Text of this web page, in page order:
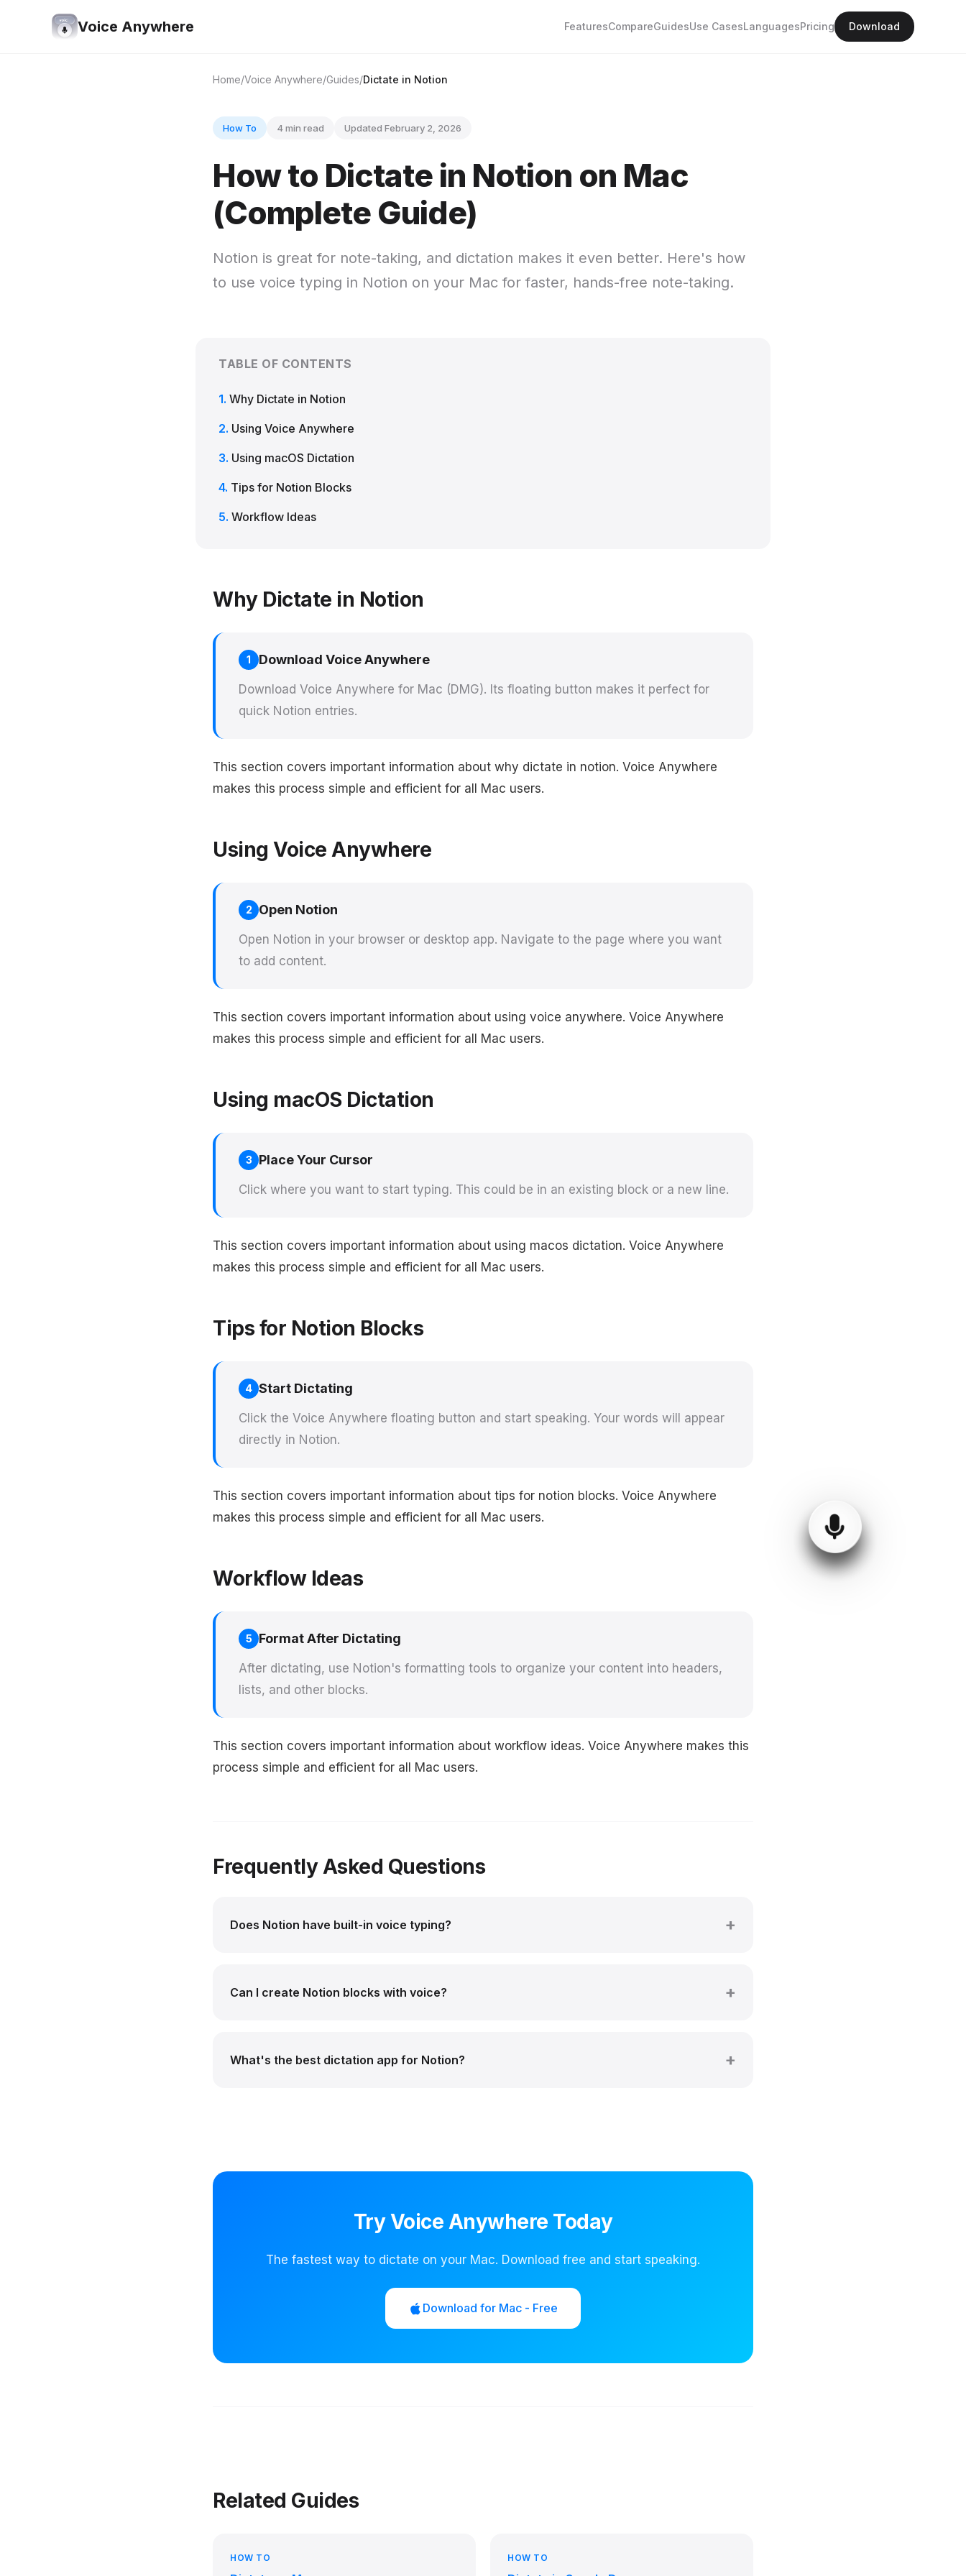
Voice Anywhere FeaturesCompareGuidesUse CasesLanguagesPricing Download
Home Voice Anywhere Guides Dictate in Notion
How To 4 min read Updated February 2, 2026
How to Dictate in Notion on Mac
(Complete Guide)
Notion is great for note-taking, and dictation makes it even better. Here's how
to use voice typing in Notion on your Mac for faster, hands-free note-taking.
TABLE OF CONTENTS
Why Dictate in Notion
Using Voice Anywhere
Using macOS Dictation
Tips for Notion Blocks
Workflow Ideas
Why Dictate in Notion
1 Download Voice Anywhere
Download Voice Anywhere for Mac (DMG). Its floating button makes it perfect for
quick Notion entries.
This section covers important information about why dictate in notion. Voice Anywhere
makes this process simple and efficient for all Mac users.
Using Voice Anywhere
2 Open Notion
Open Notion in your browser or desktop app. Navigate to the page where you want
to add content.
This section covers important information about using voice anywhere. Voice Anywhere
makes this process simple and efficient for all Mac users.
Using macOS Dictation
3 Place Your Cursor
Click where you want to start typing. This could be in an existing block or a new line.
This section covers important information about using macos dictation. Voice Anywhere
makes this process simple and efficient for all Mac users.
Tips for Notion Blocks
4 Start Dictating
Click the Voice Anywhere floating button and start speaking. Your words will appear
directly in Notion.
This section covers important information about tips for notion blocks. Voice Anywhere
makes this process simple and efficient for all Mac users.
Workflow Ideas
5 Format After Dictating
After dictating, use Notion's formatting tools to organize your content into headers,
lists, and other blocks.
This section covers important information about workflow ideas. Voice Anywhere makes this
process simple and efficient for all Mac users.
Frequently Asked Questions
Does Notion have built-in voice typing?
Can I create Notion blocks with voice?
What's the best dictation app for Notion?
Try Voice Anywhere Today
The fastest way to dictate on your Mac. Download free and start speaking.
Download for Mac - Free
Related Guides
HOW TO HOW TO